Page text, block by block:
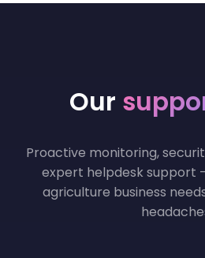
Our
Proactive monitoring,
expert helpdesk support
agriculture business